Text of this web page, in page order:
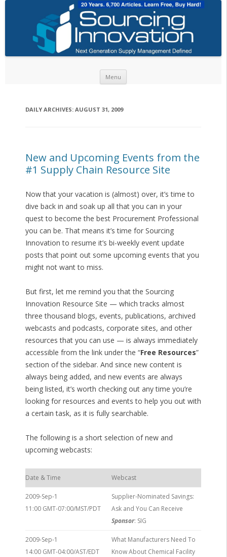
Menu
DAILY ARCHIVES: AUGUST 31, 2009
New and Upcoming Events from the
#1 Supply Chain Resource Site
Now that your vacation is (almost) over, it’s time to
dive back in and soak up all that you can in your
quest to become the best Procurement Professional
you can be. That means it’s time for Sourcing
Innovation to resume it’s bi-weekly event update
posts that point out some upcoming events that you
might not want to miss.
But first, let me remind you that the Sourcing
Innovation Resource Site — which tracks almost
three thousand blogs, events, publications, archived
webcasts and podcasts, corporate sites, and other
resources that you can use — is always immediately
accessible from the link under the “Free Resources”
section of the sidebar. And since new content is
always being added, and new events are always
being listed, it’s worth checking out any time you’re
looking for resources and events to help you out with
a certain task, as it is fully searchable.
The following is a short selection of new and
upcoming webcasts:
Date & Time Webcast
2009-Sep-1
11:00 GMT-07:00/MST/PDT
Supplier-Nominated Savings:
Ask and You Can Receive
Sponsor: SIG
2009-Sep-1
14:00 GMT-04:00/AST/EDT
What Manufacturers Need To
Know About Chemical Facility